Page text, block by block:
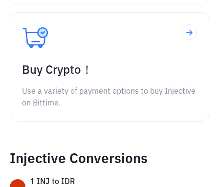
Buy Crypto！
Use a variety of payment options to buy Injective
on Bittime.
Injective Conversions
1 INJ to IDR